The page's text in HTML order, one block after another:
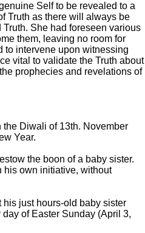
Self to be revealed to a
Truth as there will always be
She had foreseen various
them, leaving no room for
to intervene upon witnessing
vital to validate the Truth about
prophecies and revelations of
Diwali of 13th. November
Year.
the boon of a baby sister.
his own initiative, without
just hours-old baby sister
of Easter Sunday (April 3,